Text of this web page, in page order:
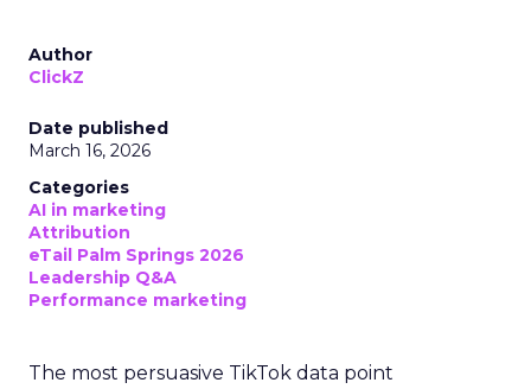
Author
ClickZ
Date published
March 16, 2026
Categories
AI in marketing
Attribution
eTail Palm Springs 2026
Leadership Q&A
Performance marketing
The most persuasive TikTok data point